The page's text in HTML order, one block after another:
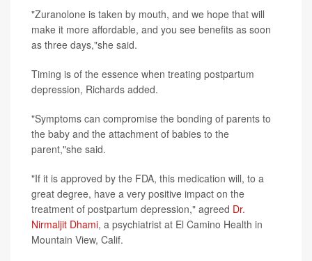
"Zuranolone is taken by mouth, and we hope that will
make it more affordable, and you see benefits as soon
as three days,"she said.
Timing is of the essence when treating postpartum
depression, Richards added.
"Symptoms can compromise the bonding of parents to
the baby and the attachment of babies to the
parent,"she said.
"If it is approved by the FDA, this medication will, to a
great degree, have a very positive impact on the
treatment of postpartum depression," agreed Dr.
Nirmaljit Dhami, a psychiatrist at El Camino Health in
Mountain View, Calif.